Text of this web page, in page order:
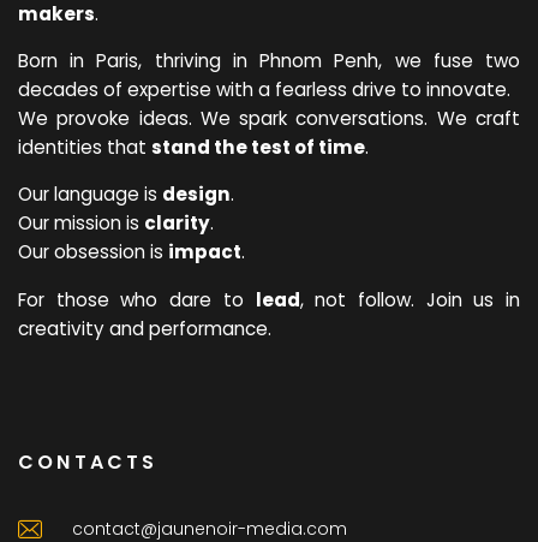
makers.
Born in Paris, thriving in Phnom Penh, we fuse two
decades of expertise with a fearless drive to innovate.
We provoke ideas. We spark conversations. We craft
identities that stand the test of time.
Our language is design.
Our mission is clarity.
Our obsession is impact.
For those who dare to lead, not follow. Join us in
creativity and performance.
CONTACTS
contact@jaunenoir-media.com